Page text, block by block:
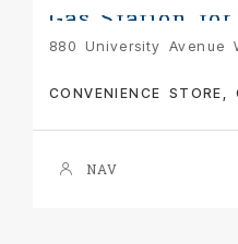
CONVENIENCE
NAV